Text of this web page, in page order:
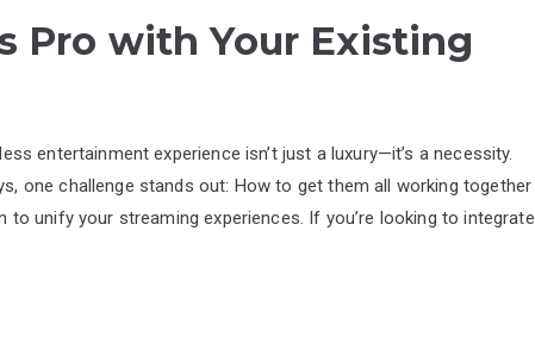
Pro with Your Existing
entertainment experience isn’t just a luxury—it’s a necessity.
one challenge stands out: How to get them all working together
unify your streaming experiences. If you’re looking to integrate